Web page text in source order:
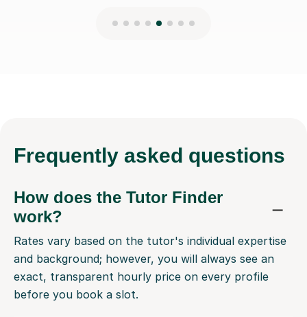
Frequently asked questions
How does the Tutor Finder
work?
Rates vary based on the tutor's individual expertise
and background; however, you will always see an
exact, transparent hourly price on every profile
before you book a slot.